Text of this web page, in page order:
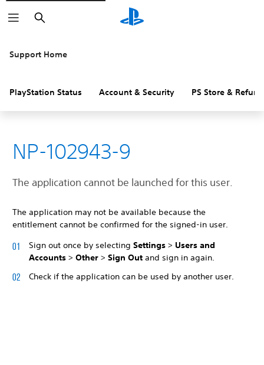
Search
Support Home
PlayStation Status Account & Security PS Store &
NP-102943-9
The application cannot be launched for this user.
The application may not be available because the
entitlement cannot be confirmed for the signed-in user.
Sign out once by selecting Settings > Users and
Accounts > Other > Sign Out and sign in again.
Check if the application can be used by another user.